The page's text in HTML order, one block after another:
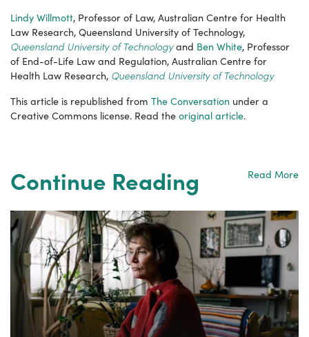
Lindy Willmott, Professor of Law, Australian Centre for Health
Law Research, Queensland University of Technology,
Queensland University of Technologyand Ben White, Professor
of End-of-Life Law and Regulation, Australian Centre for
Health Law Research, Queensland University of Technology
This article is republished from The Conversation under a
Creative Commons license. Read the original article.
Continue Reading Read More